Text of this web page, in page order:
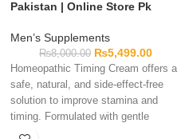
Pakistan | Online Store Pk
Men’s Supplements
₨8,000.00 ₨5,499.00
Homeopathic Timing Cream offers a
safe, natural, and side-effect-free
solution to improve stamina and
timing. Formulated with gentle
homeopathic ingredients for